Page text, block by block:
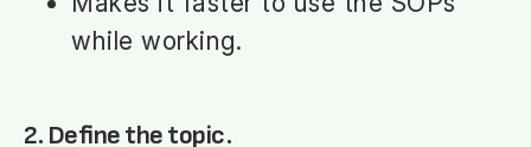
while working.
2. Define the topic.